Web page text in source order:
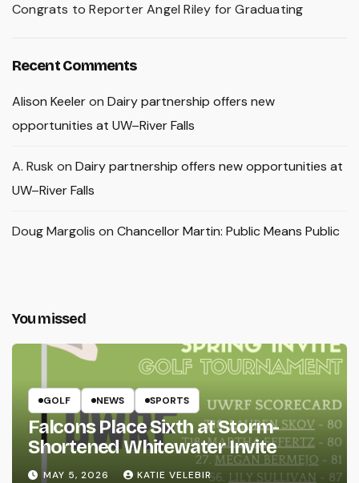
Congrats to Reporter Angel Riley for Graduating
Recent Comments
Alison Keeleron Dairy partnership offers new
opportunities at UW–River Falls
A. Rusk on Dairy partnership offers new opportunities at
UW–River Falls
Doug Margolis on Chancellor Martin: Public Means Public
You missed
GOLF NEWS SPORTS
Falcons Place Sixth at Storm-
Shortened Whitewater Invite
MAY 5, 2026 KATIE VELEBIR